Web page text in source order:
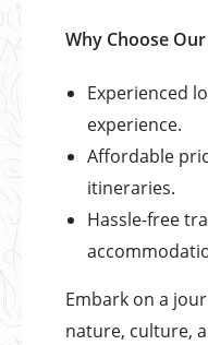
Why Choose Our
Experienced
experience.
Affordable
itineraries.
Hassle-free
Embark on a
nature, culture,